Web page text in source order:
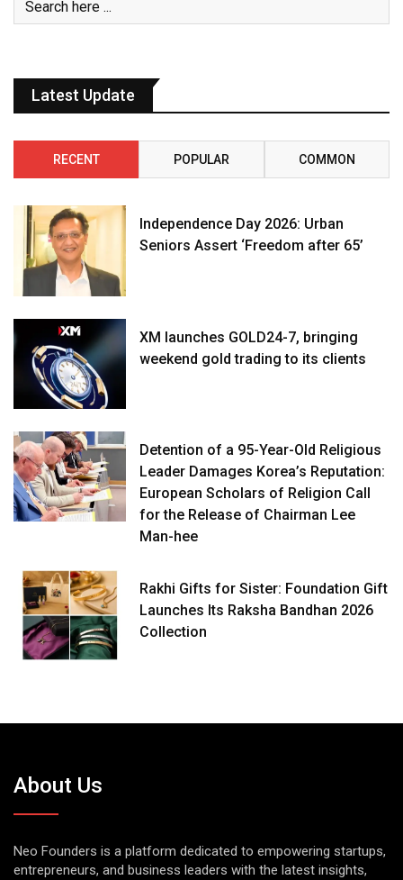
Latest Update
RECENT POPULAR COMMON
Independence Day 2026: Urban
Seniors Assert ‘Freedom after 65’
XM launches GOLD24-7, bringing
weekend gold trading to its clients
Detention of a 95-Year-Old Religious
Leader Damages Korea’s Reputation:
European Scholars of Religion Call
for the Release of Chairman Lee
Man-hee
Rakhi Gifts for Sister: Foundation Gift
Launches Its Raksha Bandhan 2026
Collection
About Us
Neo Founders is a platform dedicated to empowering startups,
entrepreneurs, and business leaders with the latest insights,